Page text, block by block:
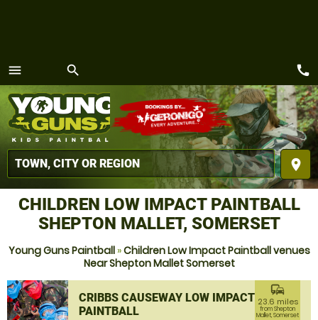
menu
MENU
search
place
call
CHILDREN LOW IMPACT PAINTBALL
SHEPTON MALLET, SOMERSET
Young Guns Paintball»Children Low Impact Paintball venues
Near Shepton Mallet Somerset
CRIBBS CAUSEWAY LOW IMPACT
PAINTBALL
commute
23.6 miles
from Shepton
Mallet, Somerset